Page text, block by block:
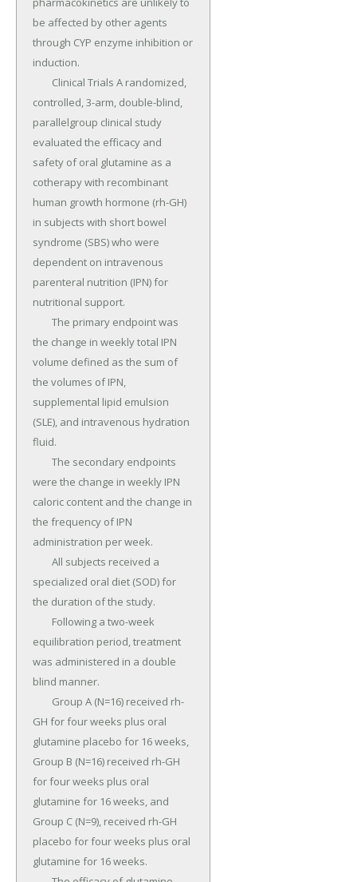
be affected by other agents
through CYP enzyme inhibition or
induction.
controlled, 3-arm, double-blind,
parallelgroup clinical study
evaluated the efficacy and
safety of oral glutamine as a
cotherapy with recombinant
human growth hormone (rh-GH)
in subjects with short bowel
syndrome (SBS) who were
dependent on intravenous
parenteral nutrition (IPN) for
nutritional support.
the change in weekly total IPN
volume defined as the sum of
the volumes of IPN,
supplemental lipid emulsion
(SLE), and intravenous hydration
fluid.
were the change in weekly IPN
caloric content and the change in
the frequency of IPN
administration per week.
specialized oral diet (SOD) for
the duration of the study.
equilibration period, treatment
was administered in a double
blind manner.
GH for four weeks plus oral
glutamine placebo for 16 weeks,
Group B (N=16) received rh-GH
for four weeks plus oral
glutamine for 16 weeks, and
Group C (N=9), received rh-GH
placebo for four weeks plus oral
glutamine for 16 weeks.